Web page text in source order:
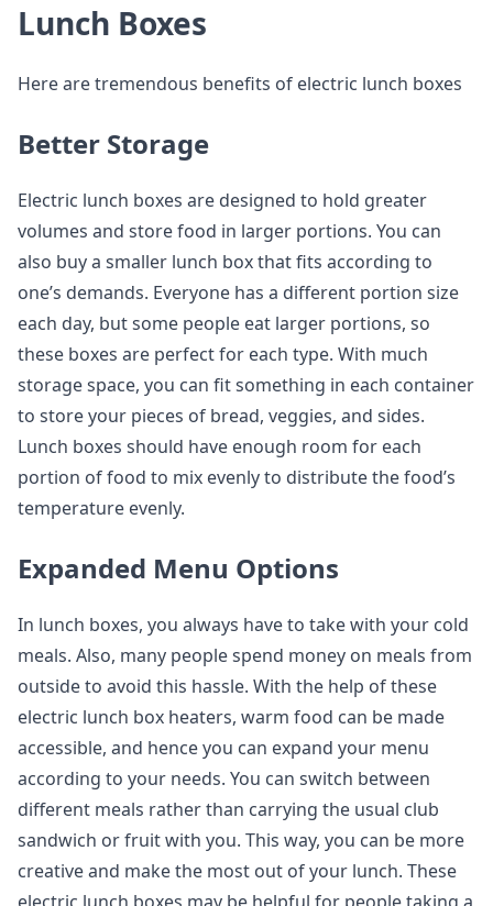
Lunch Boxes
Here are tremendous benefits of electric lunch boxes
Better Storage
Electric lunch boxes are designed to hold greater
volumes and store food in larger portions. You can
also buy a smaller lunch box that fits according to
one’s demands. Everyone has a different portion size
each day, but some people eat larger portions, so
these boxes are perfect for each type. With much
storage space, you can fit something in each container
to store your pieces of bread, veggies, and sides.
Lunch boxes should have enough room for each
portion of food to mix evenly to distribute the food’s
temperature evenly.
Expanded Menu Options
In lunch boxes, you always have to take with your cold
meals. Also, many people spend money on meals from
outside to avoid this hassle. With the help of these
electric lunch box heaters, warm food can be made
accessible, and hence you can expand your menu
according to your needs. You can switch between
different meals rather than carrying the usual club
sandwich or fruit with you. This way, you can be more
creative and make the most out of your lunch. These